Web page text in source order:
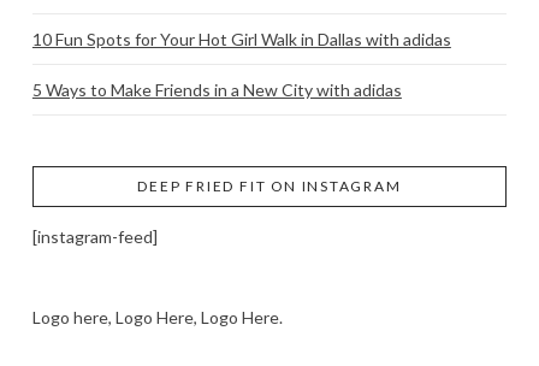
10 Fun Spots for Your Hot Girl Walk in Dallas with adidas
5 Ways to Make Friends in a New City with adidas
DEEP FRIED FIT ON INSTAGRAM
[instagram-feed]
Logo here, Logo Here, Logo Here.